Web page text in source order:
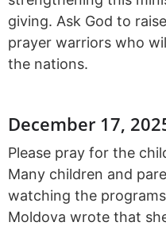
giving. Ask God to
prayer warriors who
the nations.
December 17,
Please pray for the
Many children and
watching the
Moldova wrote that